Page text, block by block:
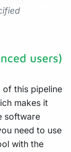
users)
of this pipeline
makes it
software
need to use
with the